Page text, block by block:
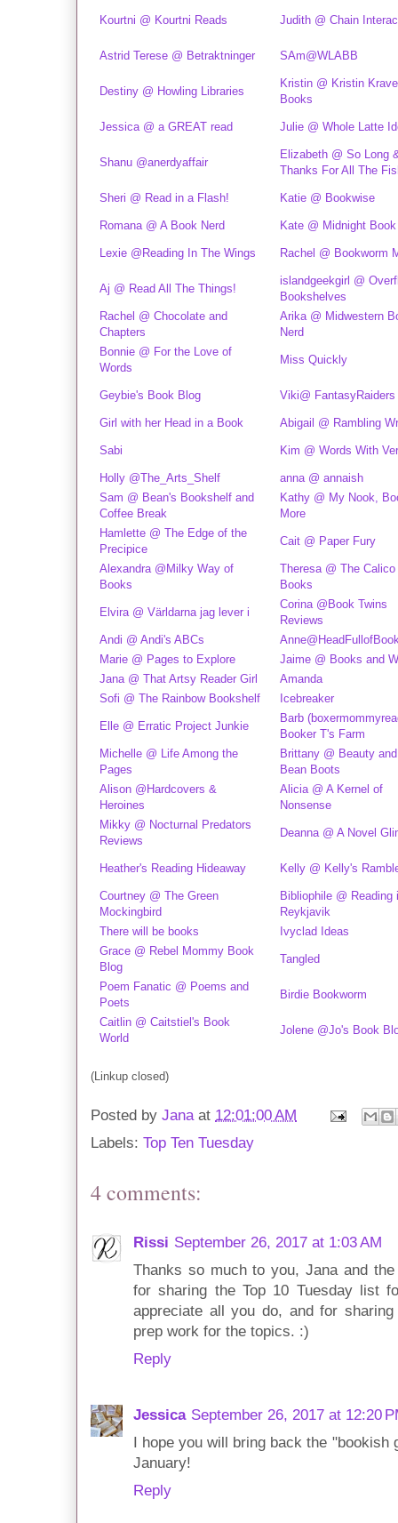
Kourtni @ Kourtni Reads Judith @ Chain
Astrid Terese @ Betraktninger SAm@WLABB
Destiny @ Howling Libraries
Kristin @ Kristin
Books
Jessica @ a GREAT read Julie @ Whole Latte
Shanu @anerdyaffair
Elizabeth @ So Long
Thanks For All The
Sheri @ Read in a Flash! Katie @ Bookwise
Romana @ A Book Nerd Kate @ Midnight
Lexie @Reading In The Wings Rachel @ Bookworm
Aj @ Read All The Things!
islandgeekgirl @
Bookshelves
Rachel @ Chocolate and
Chapters
Arika @ Midwestern
Nerd
Bonnie @ For the Love of
Words
Miss Quickly
Geybie's Book Blog Viki@ FantasyRaiders
Girl with her Head in a Book Abigail @ Rambling
Sabi Kim @ Words With
Holly @The_Arts_Shelf
anna @ annaish
Sam @ Bean's Bookshelf and
Coffee Break
Kathy @ My Nook,
More
Hamlette @ The Edge of the
Precipice
Cait @ Paper Fury
Alexandra @Milky Way of
Books
Theresa @ The Calico
Books
Elvira @ Världarna jag lever i
Corina @Book Twins
Reviews
Andi @ Andi's ABCs
Marie @ Pages to Explore
Jaime @ Books and
Jana @ That Artsy Reader Girl
Amanda
Sofi @ The Rainbow Bookshelf
Icebreaker
Elle @ Erratic Project Junkie
Barb
Booker T's Farm
Michelle @ Life Among the
Pages
Brittany @ Beauty
Bean Boots
Alison @Hardcovers &
Heroines
Alicia @ A Kernel of
Nonsense
Mikky @ Nocturnal Predators
Reviews
Deanna @ A Novel
Heather's Reading Hideaway Kelly @ Kelly's
Courtney @ The Green
Mockingbird
Bibliophile @ Reading
Reykjavik
There will be books
Ivyclad Ideas
Grace @ Rebel Mommy Book
Blog
Tangled
Poem Fanatic @ Poems and
Poets
Birdie Bookworm
Caitlin @ Caitstiel's Book
World
Jolene @Jo's Book
(Linkup closed)
Posted by Jana at 12:01:00 AM
Labels: Top Ten Tuesday
4 comments:
Rissi September 26, 2017 at 1:03 AM
Thanks so much to you, Jana and
for sharing the Top 10 Tuesday list
appreciate all you do, and for
prep work for the topics. :)
Reply
Jessica September 26, 2017 at 12:20
I hope you will bring back the "bookish
January!
Reply